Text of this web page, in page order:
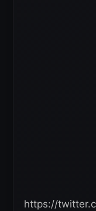
https://